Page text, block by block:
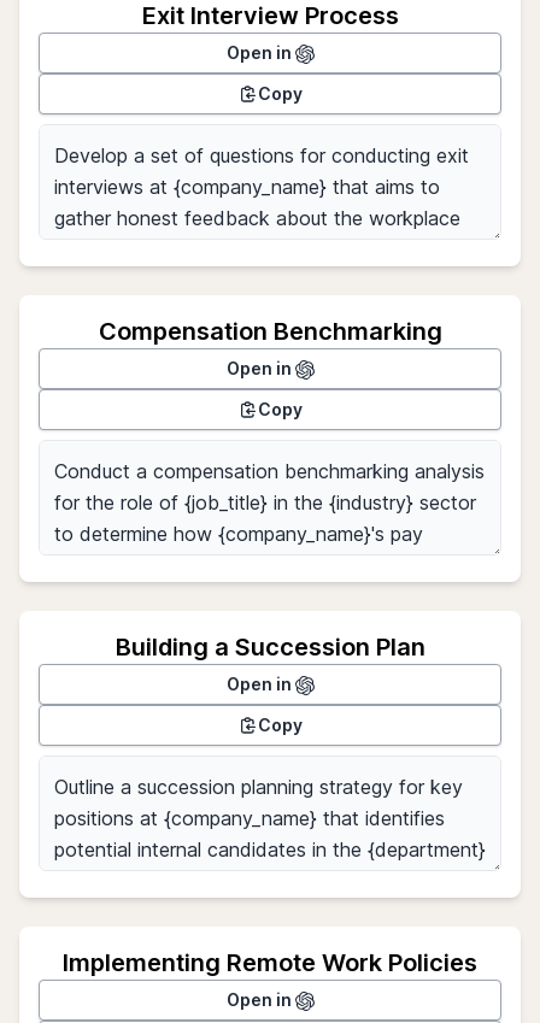
Exit Interview Process
Open in
Copy
Compensation Benchmarking
Open in
Copy
Building a Succession Plan
Open in
Copy
Implementing Remote Work Policies
Open in